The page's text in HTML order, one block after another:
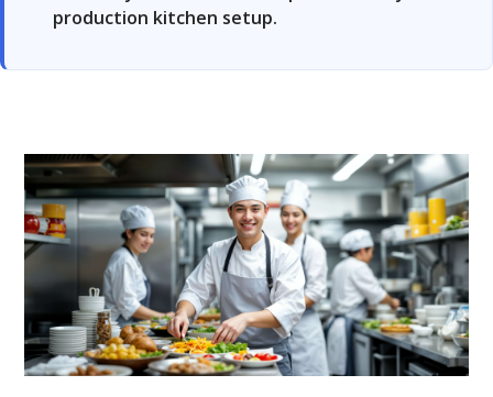
production kitchen setup.